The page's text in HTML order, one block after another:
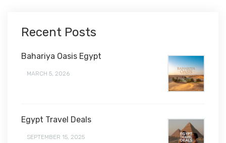
Recent Posts
Bahariya Oasis Egypt
MARCH 5, 2026
Egypt Travel Deals
SEPTEMBER 15, 2025